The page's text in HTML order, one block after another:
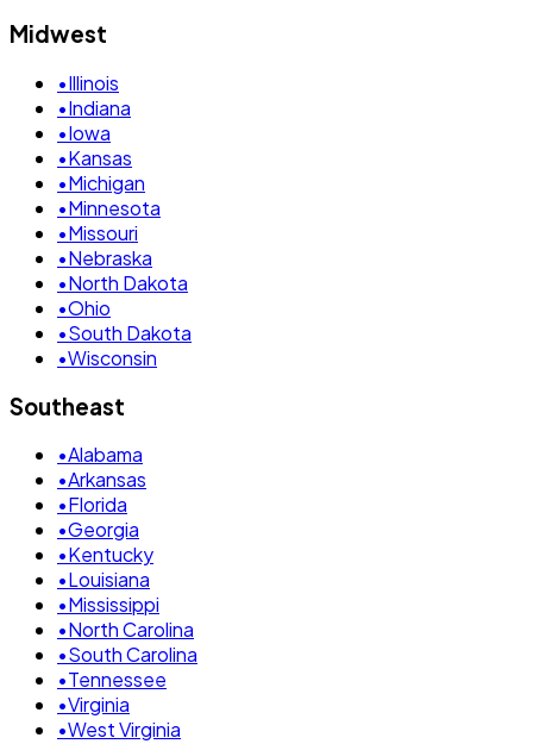
Midwest
•Illinois
•Indiana
•Iowa
•Kansas
•Michigan
•Minnesota
•Missouri
•Nebraska
•North Dakota
•Ohio
•South Dakota
•Wisconsin
Southeast
•Alabama
•Arkansas
•Florida
•Georgia
•Kentucky
•Louisiana
•Mississippi
•North Carolina
•South Carolina
•Tennessee
•Virginia
•West Virginia